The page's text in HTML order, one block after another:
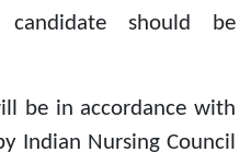
should be
be in accordance with
Indian Nursing Council